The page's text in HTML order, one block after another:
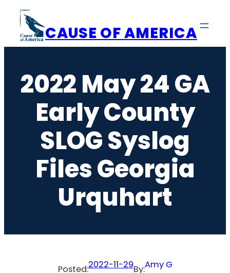
content
CAUSE OF AMERICA
2022 May 24 GA
Early County
SLOG Syslog
Files Georgia
Urquhart
Posted:2022-11-29By:Amy G